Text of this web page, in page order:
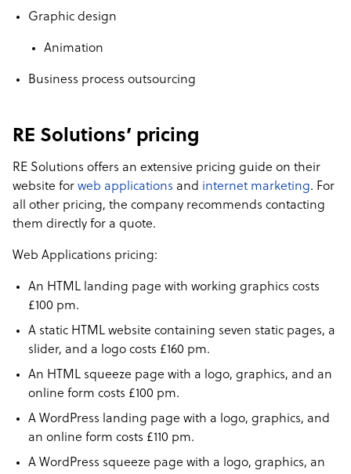
Graphic design
Animation
Business process outsourcing
RE Solutions’ pricing
RE Solutions offers an extensive pricing guide on their
website for web applications and internet marketing. For
all other pricing, the company recommends contacting
them directly for a quote.
Web Applications pricing:
An HTML landing page with working graphics costs
£100 pm.
A static HTML website containing seven static pages, a
slider, and a logo costs £160 pm.
An HTML squeeze page with a logo, graphics, and an
online form costs £100 pm.
A WordPress landing page with a logo, graphics, and
an online form costs £110 pm.
A WordPress squeeze page with a logo, graphics, an